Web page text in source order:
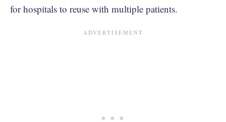
for hospitals to reuse with multiple patients.